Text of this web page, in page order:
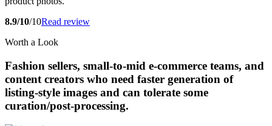
8.9/10/10Read review
Worth a Look
Fashion sellers, small-to-mid e-commerce teams, and
content creators who need faster generation of
listing-style images and can tolerate some
curation/post-processing.